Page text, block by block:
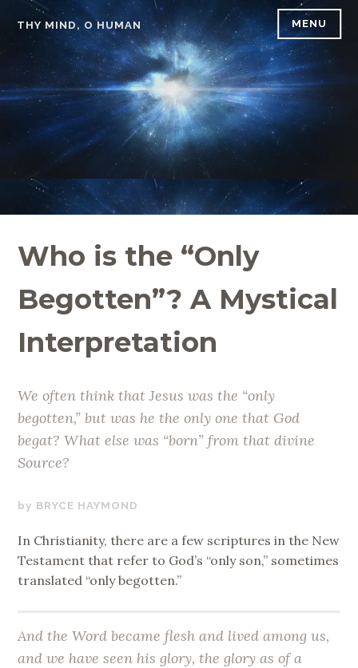
content
THY MIND, O HUMAN MENU
Who is the “Only
Begotten”? A Mystical
Interpretation
We often think that Jesus was the “only
begotten,” but was he the only one that God
begat? What else was “born” from that divine
Source?
JUNE
2019
BRYCE HAYMOND
In Christianity, there are a few scriptures in the New
Testament that refer to God’s “only son,” sometimes
translated “only begotten.”
And the Word became flesh and lived among us,
and we have seen his glory, the glory as of a